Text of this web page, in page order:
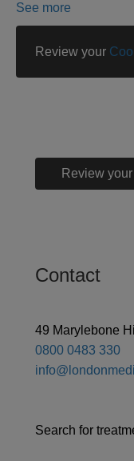
See more
Review your
Review your
Contact
49 Marylebone
0800 0483 330
Search for